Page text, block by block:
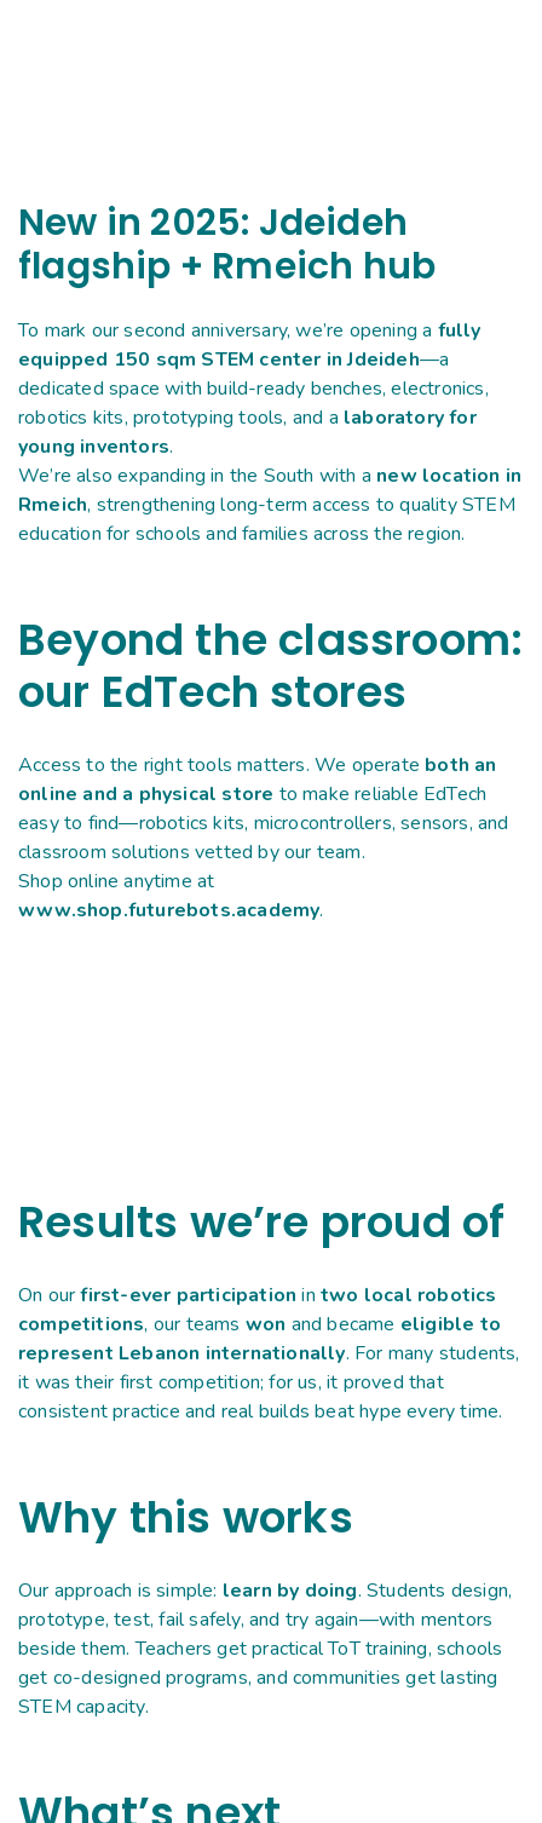
New in 2025: Jdeideh
flagship + Rmeich hub
To mark our second anniversary, we’re opening a fully
equipped 150 sqm STEM center in Jdeideh—a
dedicated space with build-ready benches, electronics,
robotics kits, prototyping tools, and a laboratory for
young inventors.
We’re also expanding in the South with a new location in
Rmeich, strengthening long-term access to quality STEM
education for schools and families across the region.
Beyond the classroom:
our EdTech stores
Access to the right tools matters. We operate both an
online and a physical store to make reliable EdTech
easy to find—robotics kits, microcontrollers, sensors, and
classroom solutions vetted by our team.
Shop online anytime at
www.shop.futurebots.academy.
Results we’re proud of
On ourfirst-ever participation intwo local robotics
competitions, our teams won and became eligible to
represent Lebanon internationally. For many students,
it was their first competition; for us, it proved that
consistent practice and real builds beat hype every time.
Why this works
Our approach is simple: learn by doing. Students design,
prototype, test, fail safely, and try again—with mentors
beside them. Teachers get practical ToT training, schools
get co-designed programs, and communities get lasting
STEM capacity.